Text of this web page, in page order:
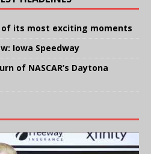
of its most exciting moments
Iowa Speedway
of NASCAR’s Daytona